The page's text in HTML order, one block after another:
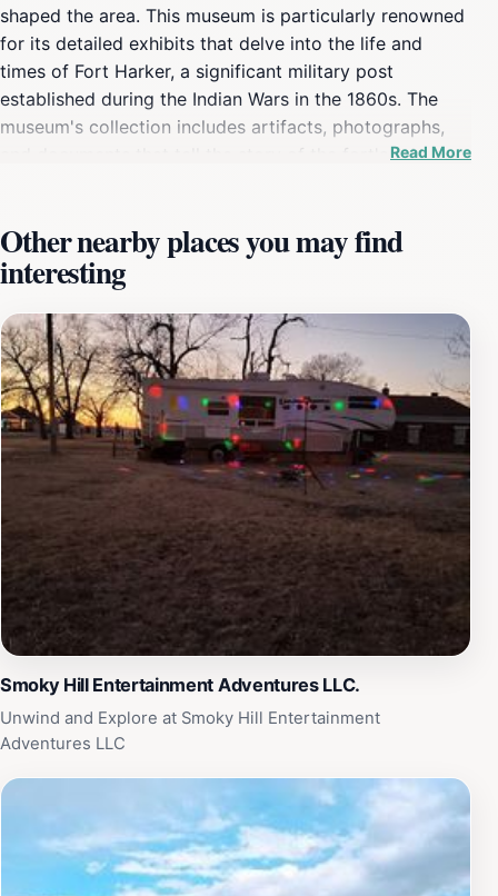
shaped the area. This museum is particularly renowned
for its detailed exhibits that delve into the life and
times of Fort Harker, a significant military post
established during the Indian Wars in the 1860s. The
museum's collection includes artifacts, photographs,
and documents that tell the story of the fort's role in
you will be greeted by knowledgeable staff members
who are eager to share their insights and stories about
the exhibits. The guided tours are particularly popular,
as they provide a more in-depth understanding of the
historical significance of the artifacts on display. From
military uniforms to personal letters of soldiers
stationed at the fort, each piece offers a glimpse into
life during a pivotal time in American history. In addition
to its permanent exhibits, the Ft Harker Museum hosts
various events and educational programs throughout
the year, making it a lively hub for both locals and
tourists. Whether you are a history buff or simply
looking for a unique cultural experience, a visit to the
Ft Harker Museum is sure to enrich your understanding
of Kansas's past and its enduring legacy.
Read More
Other nearby places you may find
interesting
Smoky Hill Entertainment Adventures LLC.
Unwind and Explore at Smoky Hill Entertainment
Adventures LLC